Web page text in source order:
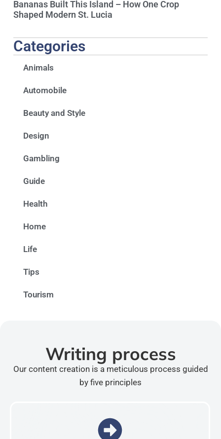
Bananas Built This Island – How One Crop
Shaped Modern St. Lucia
Categories
Animals
Automobile
Beauty and Style
Design
Gambling
Guide
Health
Home
Life
Tips
Tourism
Writing process
Our content creation is a meticulous process guided
by five principles